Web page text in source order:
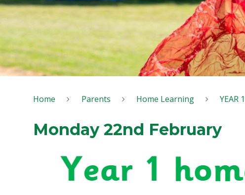
Home Parents Home Learning YEAR 1
Monday 22nd February